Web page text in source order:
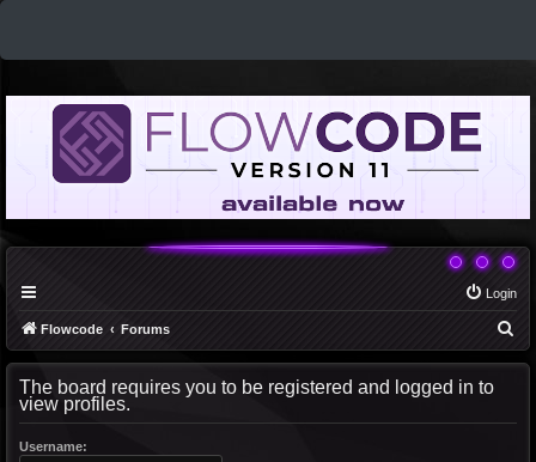
Login
Flowcode Forums
The board requires you to be registered and logged in to
view profiles.
Username: